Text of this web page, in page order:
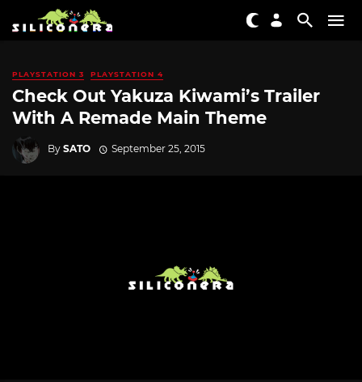
PLAYSTATION 3 PLAYSTATION 4
Check Out Yakuza Kiwami’s Trailer
With A Remade Main Theme
By SATO September 25, 2015